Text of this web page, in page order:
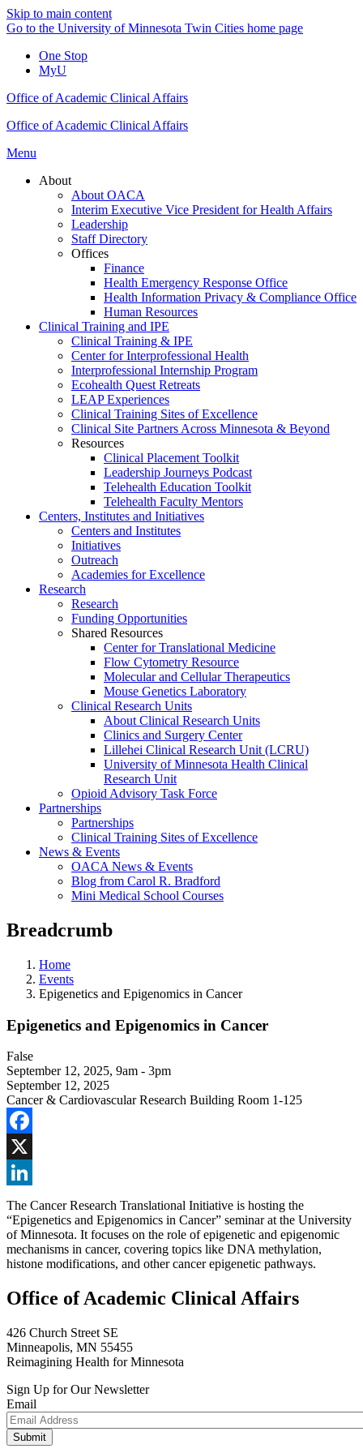
Skip to main content
Go to the University of Minnesota Twin Cities home page
One Stop
MyU
Office of Academic Clinical Affairs
Office of Academic Clinical Affairs
Menu
About
About OACA
Interim Executive Vice President for Health Affairs
Leadership
Staff Directory
Offices
Finance
Health Emergency Response Office
Health Information Privacy & Compliance Office
Human Resources
Clinical Training and IPE
Clinical Training & IPE
Center for Interprofessional Health
Interprofessional Internship Program
Ecohealth Quest Retreats
LEAP Experiences
Clinical Training Sites of Excellence
Clinical Site Partners Across Minnesota & Beyond
Resources
Clinical Placement Toolkit
Leadership Journeys Podcast
Telehealth Education Toolkit
Telehealth Faculty Mentors
Centers, Institutes and Initiatives
Centers and Institutes
Initiatives
Outreach
Academies for Excellence
Research
Research
Funding Opportunities
Shared Resources
Center for Translational Medicine
Flow Cytometry Resource
Molecular and Cellular Therapeutics
Mouse Genetics Laboratory
Clinical Research Units
About Clinical Research Units
Clinics and Surgery Center
Lillehei Clinical Research Unit (LCRU)
University of Minnesota Health Clinical
Research Unit
Opioid Advisory Task Force
Partnerships
Partnerships
Clinical Training Sites of Excellence
News & Events
OACA News & Events
Blog from Carol R. Bradford
Mini Medical School Courses
Breadcrumb
Home
Events
Epigenetics and Epigenomics in Cancer
Epigenetics and Epigenomics in Cancer
False
September 12, 2025, 9am - 3pm
September 12, 2025
Cancer & Cardiovascular Research Building Room 1-125
Facebook
X
LinkedIn
The Cancer Research Translational Initiative is hosting the
“Epigenetics and Epigenomics in Cancer” seminar at the University
of Minnesota. It focuses on the role of epigenetic and epigenomic
mechanisms in cancer, covering topics like DNA methylation,
histone modifications, and other cancer epigenetic pathways.
Office of Academic Clinical Affairs
426 Church Street SE
Minneapolis, MN 55455
Reimagining Health for Minnesota
Sign Up for Our Newsletter
Email